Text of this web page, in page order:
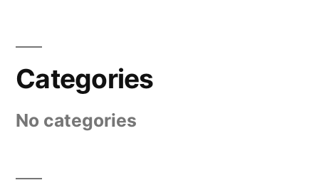
Categories
No categories